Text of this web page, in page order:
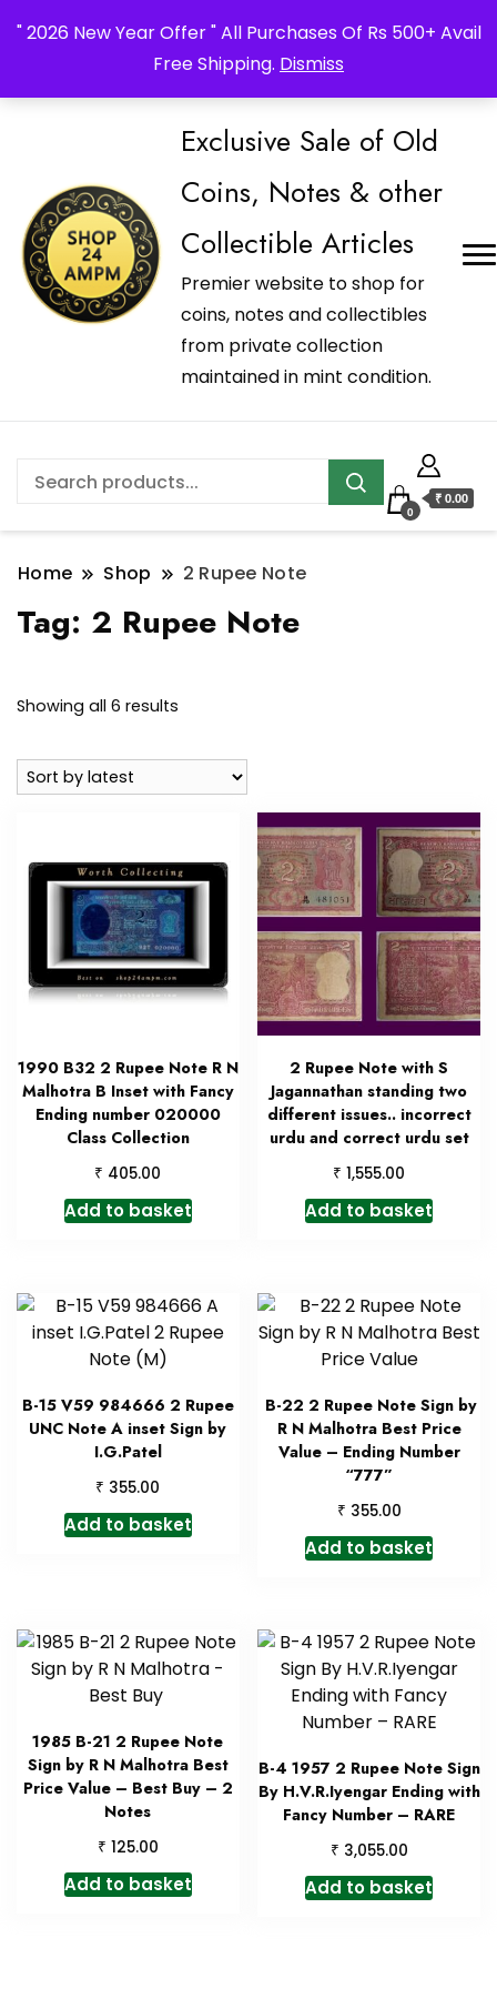
" 2026 New Year Offer " All Purchases Of Rs 500+ Avail
Free Shipping. Dismiss
Exclusive Sale of Old
Coins, Notes & other
Collectible Articles
Premier website to shop for
coins, notes and collectibles
from private collection
maintained in mint condition.
0
₹ 0.00
Home Shop 2 Rupee Note
Tag: 2 Rupee Note
Showing all 6 results
latest
1990 B32 2 Rupee Note R N
Malhotra B Inset with Fancy
Ending number 020000
Class Collection
₹ 405.00
Add to basket
2 Rupee Note with S
Jagannathan standing two
different issues.. incorrect
urdu and correct urdu set
₹ 1,555.00
Add to basket
B-15 V59 984666 2 Rupee
UNC Note A inset Sign by
I.G.Patel
₹ 355.00
Add to basket
B-22 2 Rupee Note Sign by
R N Malhotra Best Price
Value – Ending Number
“777”
₹ 355.00
Add to basket
1985 B-21 2 Rupee Note
Sign by R N Malhotra Best
Price Value – Best Buy – 2
Notes
₹ 125.00
Add to basket
B-4 1957 2 Rupee Note Sign
By H.V.R.Iyengar Ending with
Fancy Number – RARE
₹ 3,055.00
Add to basket